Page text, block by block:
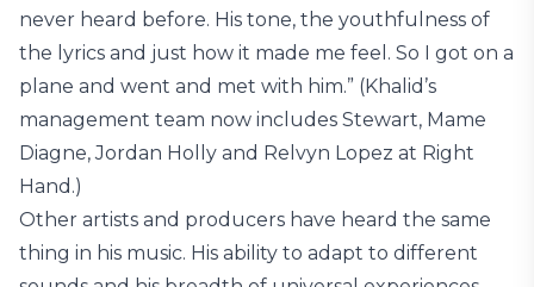
never heard before. His tone, the youthfulness of
the lyrics and just how it made me feel. So I got on a
plane and went and met with him.” (Khalid’s
management team now includes Stewart, Mame
Diagne, Jordan Holly and Relvyn Lopez at Right
Hand.)
Other artists and producers have heard the same
thing in his music. His ability to adapt to different